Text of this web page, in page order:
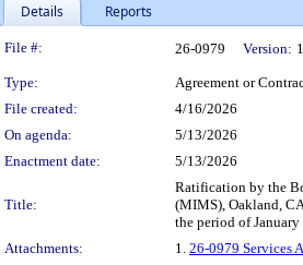
Details Reports
Legislation Details
File #: 26-0979 Version: 1
Type: Agreement or
File created:
4/16/2026
On agenda:
5/13/2026
Enactment date:
5/13/2026
Title:
Ratification by the
(MIMS), Oakland,
the period of
Attachments:
1. 26-0979 Services